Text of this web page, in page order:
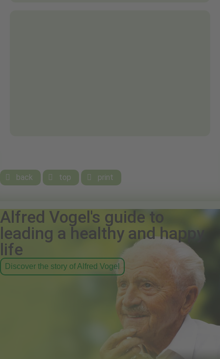
 back  top  print
Alfred Vogel's guide to
leading a healthy and happy
life
Discover the story of Alfred Vogel